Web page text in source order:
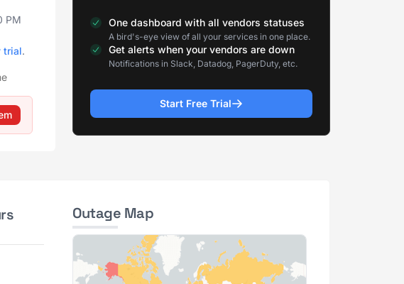
PM
trial.
One dashboard with all vendors statuses
A bird's-eye view of all your services in one place.
Get alerts when your vendors are down
Notifications in Slack, Datadog, PagerDuty, etc.
Start Free Trial
Outage Map